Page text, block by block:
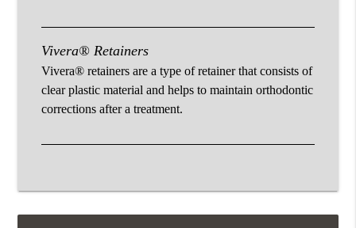
Vivera® Retainers
Vivera® retainers are a type of retainer that consists of
clear plastic material and helps to maintain orthodontic
corrections after a treatment.